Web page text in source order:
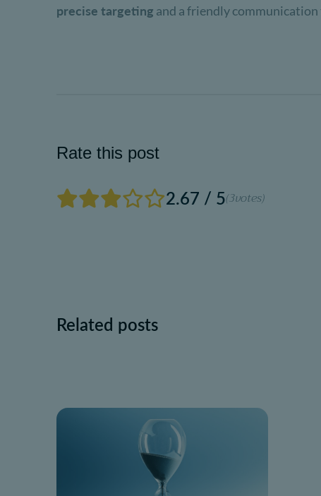
precise targeting and a friendly
Rate this post
2.67 / 5(3votes)
Related posts